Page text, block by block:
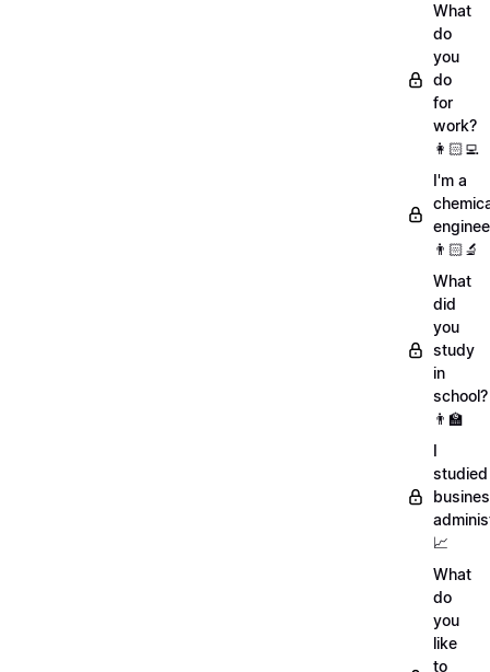
What
do
you
do
for
work?
👩🏻‍💻
I'm a
👨🏻‍🔬
What
did
you
study
in
school?
👨‍🏫
I
studied
📈
What
do
you
like
to